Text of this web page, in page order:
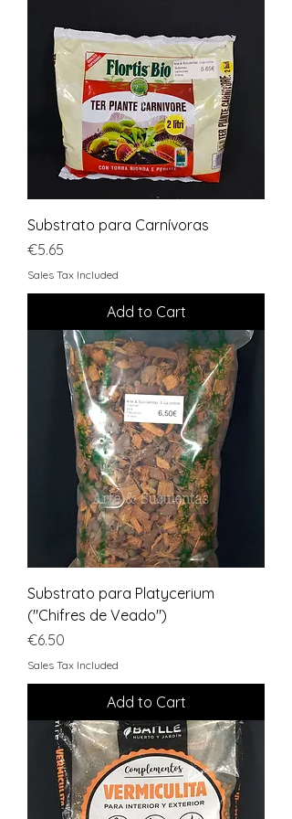
Substrato para Carnívoras
Price
€5.65
Sales Tax Included
Add to Cart
Substrato para Platycerium
("Chifres de Veado")
Price
€6.50
Sales Tax Included
Add to Cart